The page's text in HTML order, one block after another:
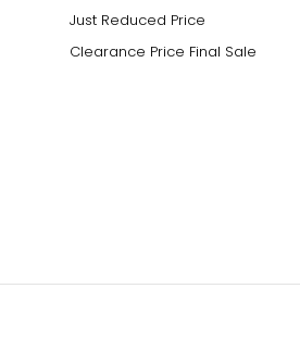
Just Reduced Price
Clearance Price Final Sale